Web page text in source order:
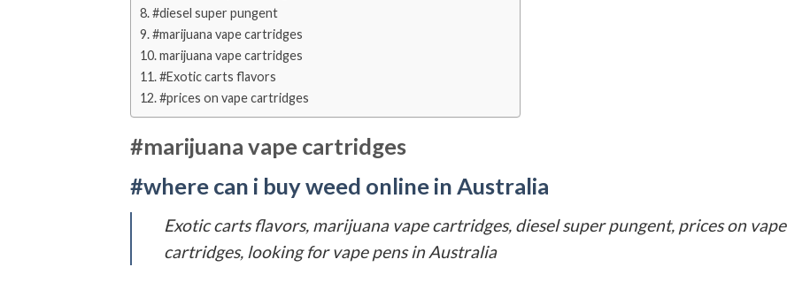
#diesel super pungent
#marijuana vape cartridges
marijuana vape cartridges
#Exotic carts flavors
#prices on vape cartridges
#marijuana vape cartridges
#where can i buy weed online in Australia
Exotic carts flavors, marijuana vape cartridges, diesel super pungent, prices on vape
cartridges, looking for vape pens in Australia